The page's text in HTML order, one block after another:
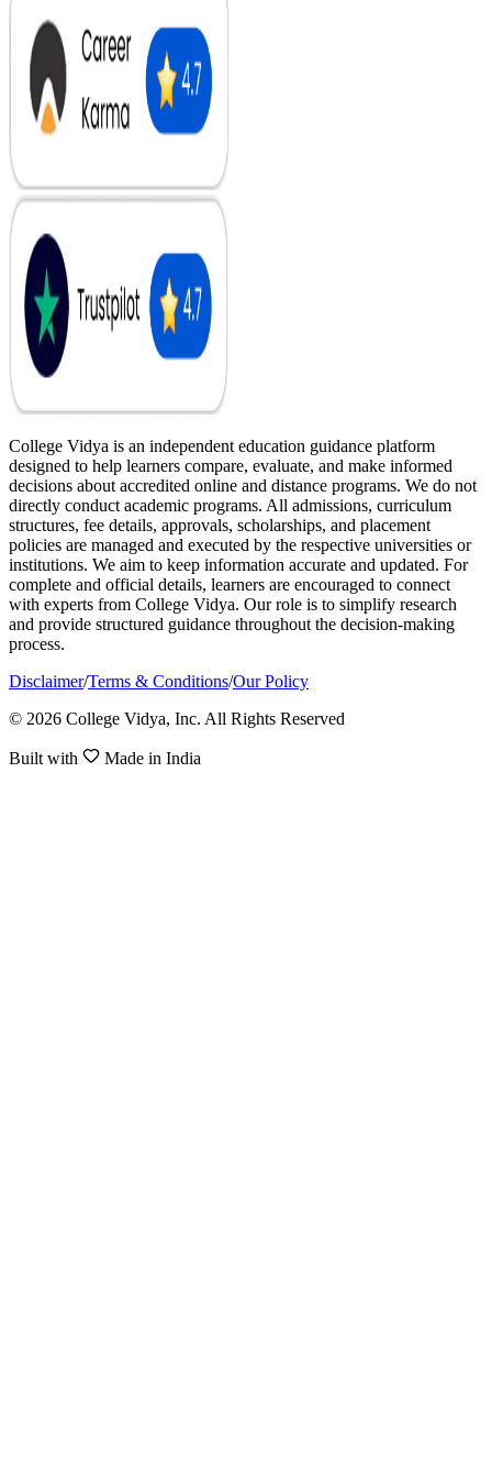
College Vidya is an independent education guidance platform
designed to help learners compare, evaluate, and make informed
decisions about accredited online and distance programs. We do not
directly conduct academic programs. All admissions, curriculum
structures, fee details, approvals, scholarships, and placement
policies are managed and executed by the respective universities or
institutions. We aim to keep information accurate and updated. For
complete and official details, learners are encouraged to connect
with experts from College Vidya. Our role is to simplify research
and provide structured guidance throughout the decision-making
process.
Disclaimer/Terms & Conditions/Our Policy
© 2026 College Vidya, Inc. All Rights Reserved
Built with Made in India